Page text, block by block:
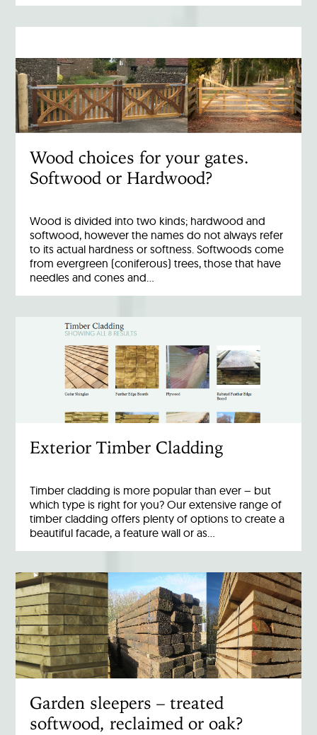
Wood choices for your gates.
Softwood or Hardwood?
Wood is divided into two kinds; hardwood and
softwood, however the names do not always refer
to its actual hardness or softness. Softwoods come
from evergreen (coniferous) trees, those that have
needles and cones and…
Exterior Timber Cladding
Timber cladding is more popular than ever – but
which type is right for you? Our extensive range of
timber cladding offers plenty of options to create a
beautiful facade, a feature wall or as…
Garden sleepers – treated
softwood, reclaimed or oak?